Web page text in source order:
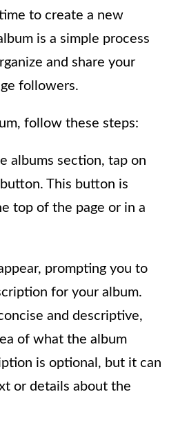
to create a new
is a simple process
and share your
followers.
follow these steps:
albums section, tap on
This button is
top of the page or in a
prompting you to
for your album.
and descriptive,
of what the album
is optional, but it can
or details about the